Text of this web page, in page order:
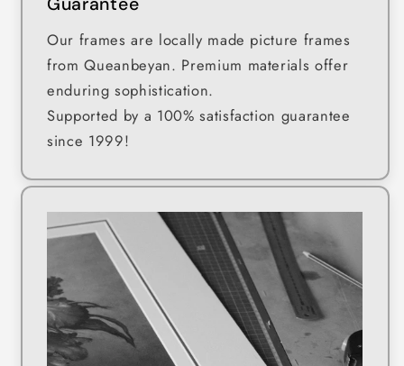
Our frames are locally made picture frames
from Queanbeyan. Premium materials offer
enduring sophistication.
Supported by a 100% satisfaction guarantee
since 1999!